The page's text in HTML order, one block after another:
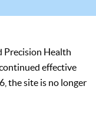
Precision Health
effective
the site is no longer